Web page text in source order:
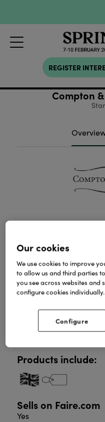
REGISTER
Compton
British made
towards sentiment.
charms are a proven
RRP of only £3.99.
presented in gift
launched at the show
of our carded charms
Products include:
Sells on Faire.com
Yes
Our cookies
We use cookies to improve
to allow us and third parties
you see across websites and
configure cookies individually.
Configure